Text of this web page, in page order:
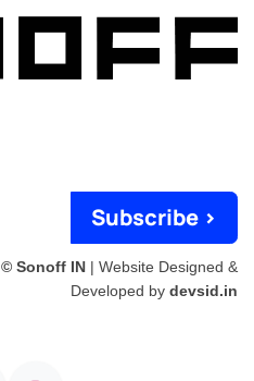
Subscribe >
© Sonoff IN | Website Designed &
Developed by devsid.in